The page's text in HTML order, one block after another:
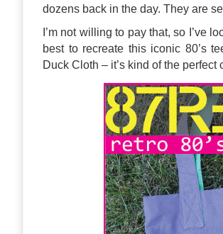
dozens back in the day. They are
I’m not willing to pay that, so I’ve
best to recreate this iconic 80’s
Duck Cloth – it’s kind of the perfect